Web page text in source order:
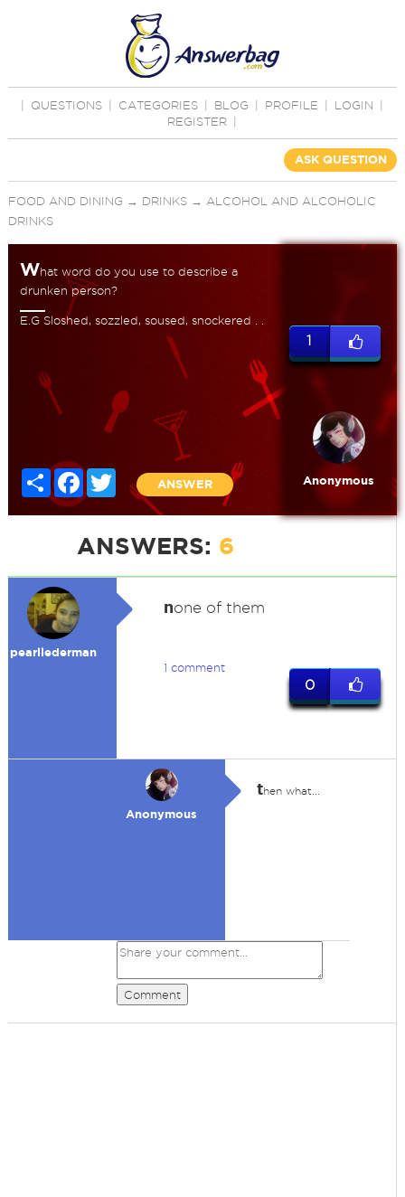
QUESTIONS CATEGORIES BLOG PROFILE LOGIN
REGISTER
ASK QUESTION
FOOD AND DINING → DRINKS→ ALCOHOL AND ALCOHOLIC
DRINKS
What word do you use to describe a
drunken person?
E.G Sloshed, sozzled, soused, snockered . .
Share FacebookTwitter
ANSWER
1
Anonymous
ANSWERS: 6
pearllederman
none of them
1 comment
0
Anonymous
then what...
Comment